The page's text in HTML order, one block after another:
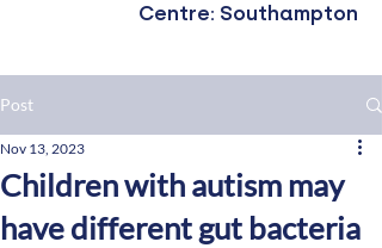
Centre: Southampton
Post
Children with autism may
have different gut bacteria
Nov 13, 2023